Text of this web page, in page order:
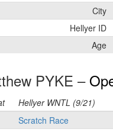
City
Hellyer ID
Age
PYKE –
Hellyer WNTL (9/21)
Scratch Race